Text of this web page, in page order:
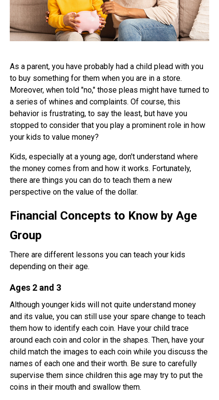
As a parent, you have probably had a child plead with you
to buy something for them when you are in a store.
Moreover, when told "no," those pleas might have turned to
a series of whines and complaints. Of course, this
behavior is frustrating, to say the least, but have you
stopped to consider that you play a prominent role in how
your kids to value money?
Kids, especially at a young age, don't understand where
the money comes from and how it works. Fortunately,
there are things you can do to teach them a new
perspective on the value of the dollar.
Financial Concepts to Know by Age
Group
There are different lessons you can teach your kids
depending on their age.
Ages 2 and 3
Although younger kids will not quite understand money
and its value, you can still use your spare change to teach
them how to identify each coin. Have your child trace
around each coin and color in the shapes. Then, have your
child match the images to each coin while you discuss the
names of each one and their worth. Be sure to carefully
supervise them since children this age may try to put the
coins in their mouth and swallow them.